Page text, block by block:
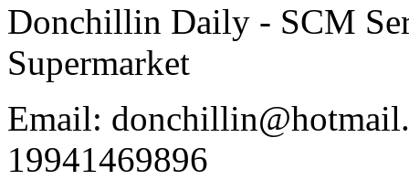
Donchillin Daily - SCM
Supermarket
Email:
19941469896